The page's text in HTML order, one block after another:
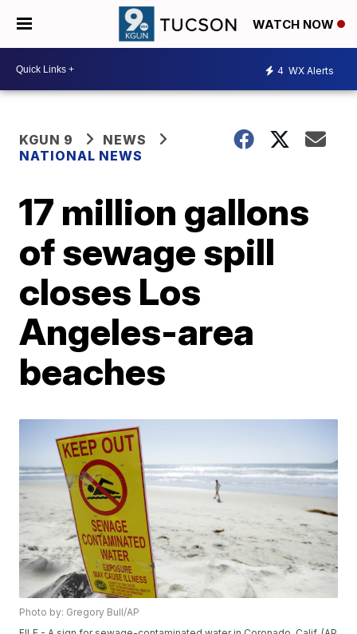
WATCH NOW
4 WX Alerts
KGUN 9
NEWS
NATIONAL NEWS
17 million gallons
of sewage spill
closes Los
Angeles-area
beaches
Photo by: Gregory Bull/AP